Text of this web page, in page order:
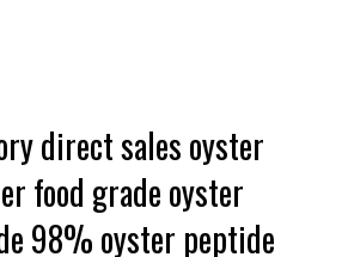
direct sales oyster
food grade oyster
98% oyster peptide